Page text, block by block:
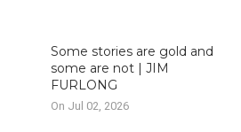
Some stories are gold and
some are not | JIM
FURLONG
On Jul 02, 2026